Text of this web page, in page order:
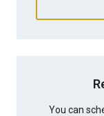
You can